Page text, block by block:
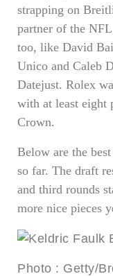
strapping on
partner of the
too, like David
Unico and Caleb
Datejust. Rolex
with at least eight
Crown.
Below are the
so far. The draft
and third rounds
more nice pieces
Photo : Getty/